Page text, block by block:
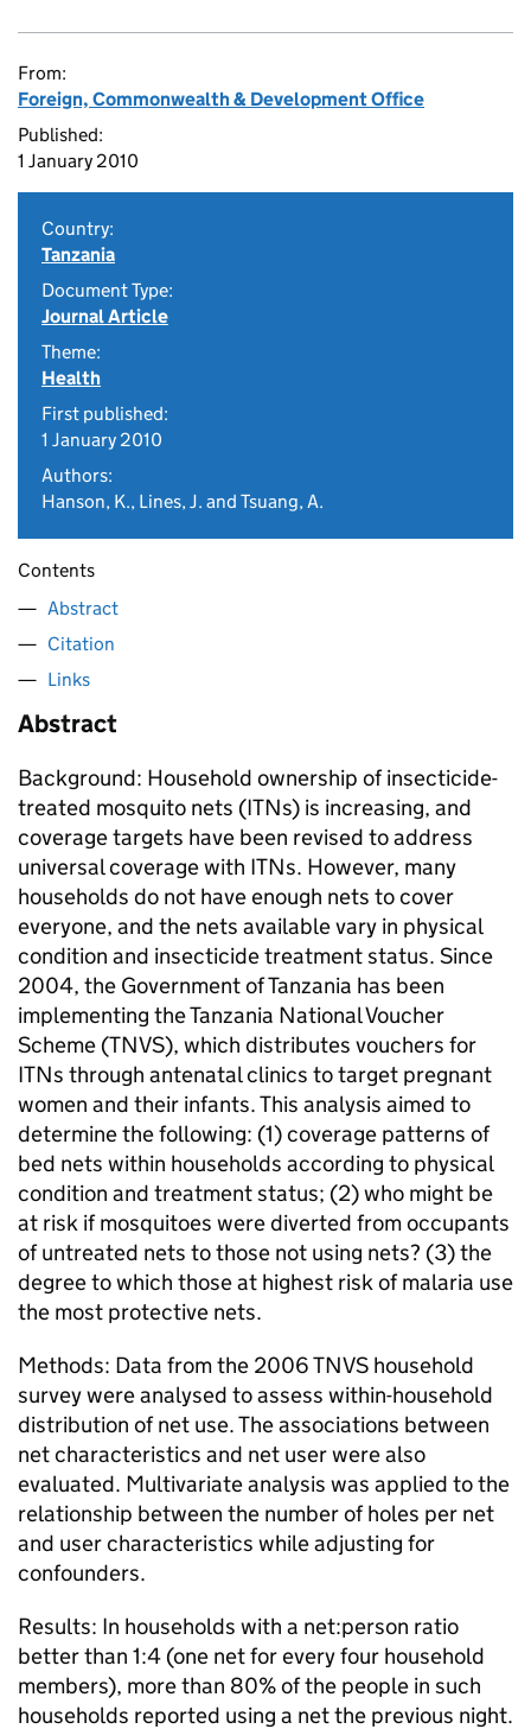
From:
Foreign, Commonwealth & Development Office
Published:
1 January 2010
Country:
Tanzania
Document Type:
Journal Article
Theme:
Health
First published:
1 January 2010
Authors:
Hanson, K., Lines, J. and Tsuang, A.
Contents
Abstract
Citation
Links
Abstract
Background: Household ownership of insecticide-
treated mosquito nets (ITNs) is increasing, and
coverage targets have been revised to address
universal coverage with ITNs. However, many
households do not have enough nets to cover
everyone, and the nets available vary in physical
condition and insecticide treatment status. Since
2004, the Government of Tanzania has been
implementing the Tanzania National Voucher
Scheme (TNVS), which distributes vouchers for
ITNs through antenatal clinics to target pregnant
women and their infants. This analysis aimed to
determine the following: (1) coverage patterns of
bed nets within households according to physical
condition and treatment status; (2) who might be
at risk if mosquitoes were diverted from occupants
of untreated nets to those not using nets? (3) the
degree to which those at highest risk of malaria use
the most protective nets.
Methods: Data from the 2006 TNVS household
survey were analysed to assess within-household
distribution of net use. The associations between
net characteristics and net user were also
evaluated. Multivariate analysis was applied to the
relationship between the number of holes per net
and user characteristics while adjusting for
confounders.
Results: In households with a net:person ratio
better than 1:4 (one net for every four household
members), more than 80% of the people in such
households reported using a net the previous night.